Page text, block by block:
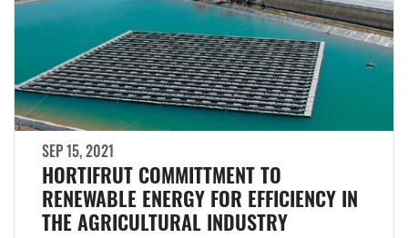
SEP 15, 2021
HORTIFRUT COMMITTMENT TO
RENEWABLE ENERGY FOR EFFICIENCY IN
THE AGRICULTURAL INDUSTRY